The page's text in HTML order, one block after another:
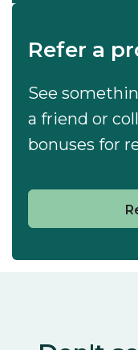
Refer a
See
a friend or
bonuses for